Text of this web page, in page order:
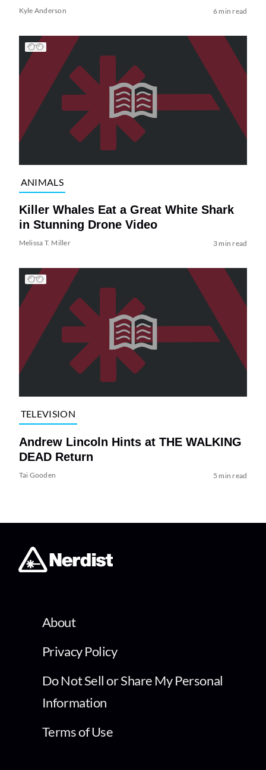
Kyle Anderson 6 min read
ANIMALS
Killer Whales Eat a Great White Shark
in Stunning Drone Video
Melissa T. Miller 3 min read
TELEVISION
Andrew Lincoln Hints at THE WALKING
DEAD Return
Tai Gooden 5 min read
About
Privacy Policy
Do Not Sell or Share My Personal
Information
Terms of Use